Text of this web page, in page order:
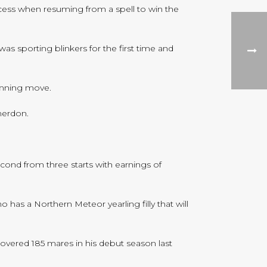
when resuming from a spell to win the
sporting blinkers for the first time and
move.
from three starts with earnings of
has a Northern Meteor yearling filly that will
185 mares in his debut season last